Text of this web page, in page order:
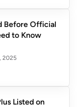
Before Official
to Know
2025
Listed on